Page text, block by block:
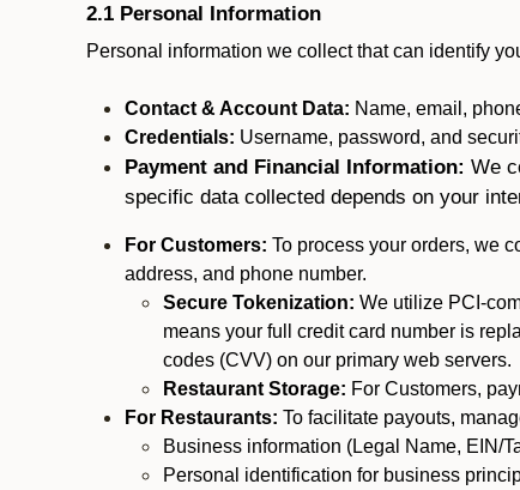
2.1 Personal Information
Personal information we collect that can identify
Contact & Account Data: Name, email,
Credentials: Username, password, and
Payment and Financial Information: We
specific data collected depends on your
For Customers: To process your orders, we
address, and phone number.
Secure Tokenization: We utilize PCI-
means your full credit card number is
codes (CVV) on our primary web servers.
Restaurant Storage: For Customers,
For Restaurants: To facilitate payouts,
Business information (Legal Name, EIN/
Personal identification for business